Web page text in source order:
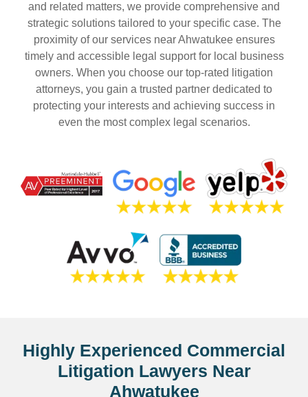
and related matters, we provide comprehensive and
strategic solutions tailored to your specific case. The
proximity of our services near Ahwatukee ensures
timely and accessible legal support for local business
owners. When you choose our top-rated litigation
attorneys, you gain a trusted partner dedicated to
protecting your interests and achieving success in
even the most complex legal scenarios.
Highly Experienced Commercial
Litigation Lawyers Near
Ahwatukee